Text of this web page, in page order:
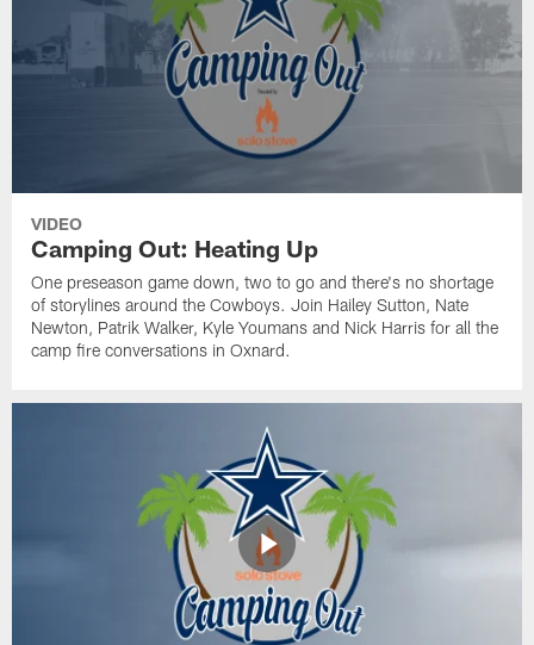
VIDEO
Camping Out: Heating Up
One preseason game down, two to go and there's no shortage
of storylines around the Cowboys. Join Hailey Sutton, Nate
Newton, Patrik Walker, Kyle Youmans and Nick Harris for all the
camp fire conversations in Oxnard.